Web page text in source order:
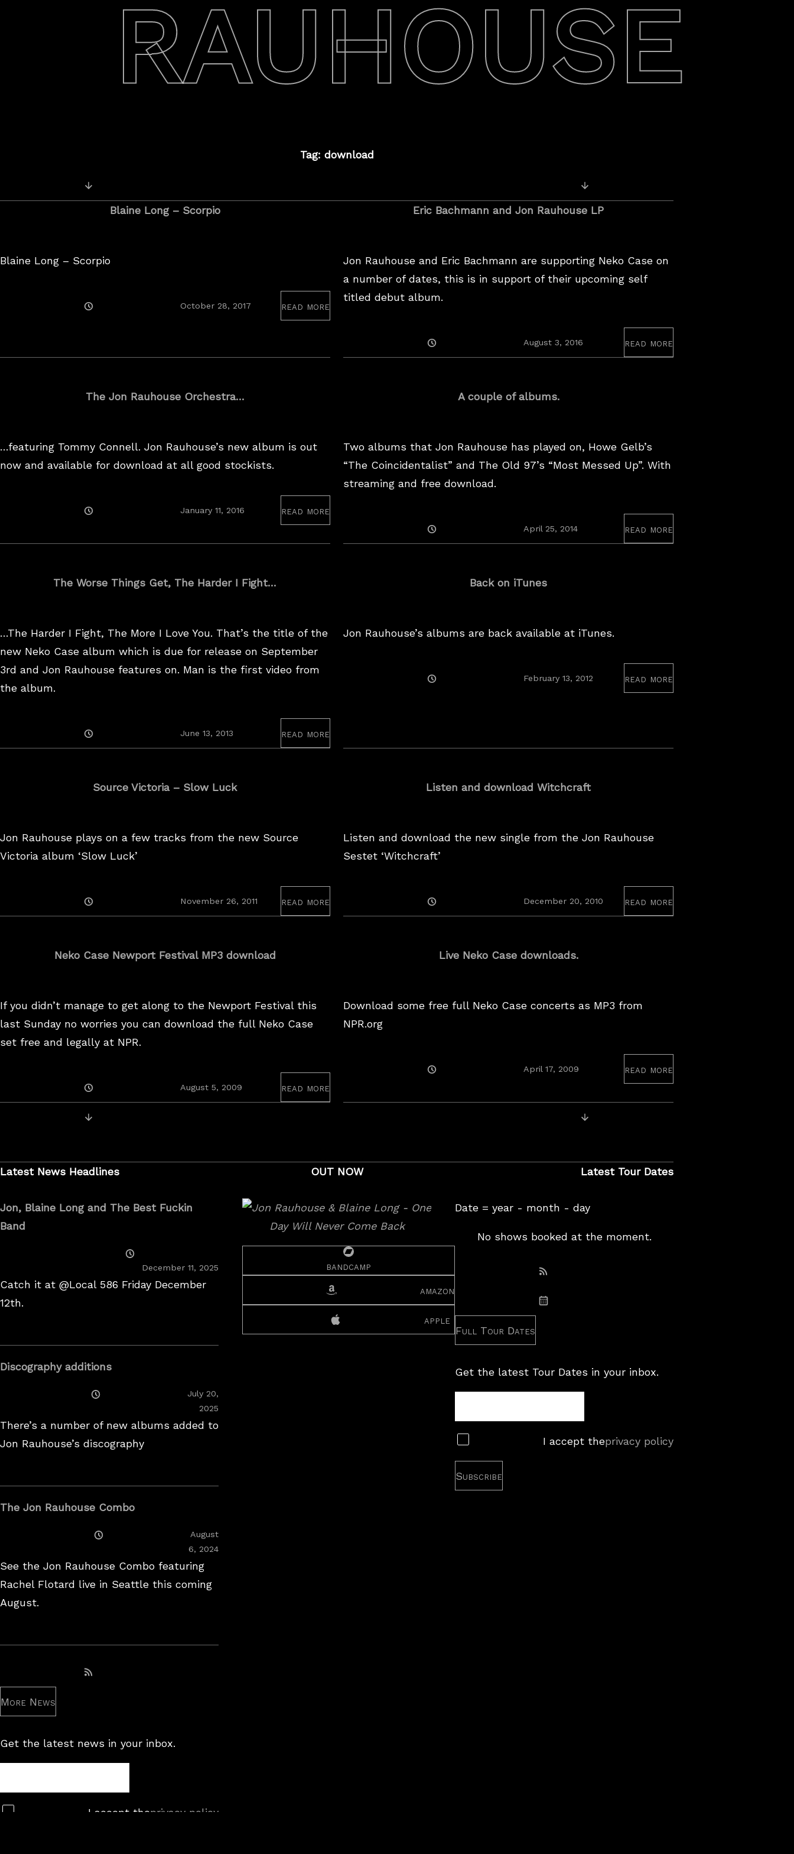
RAUHOUSE
Tag: download
navigation
Blaine Long – Scorpio
Blaine Long – Scorpio
October 28, 2017 read more
Eric Bachmann and Jon Rauhouse LP
Jon Rauhouse and Eric Bachmann are supporting Neko Case on
a number of dates, this is in support of their upcoming self
titled debut album.
On
August 3, 2016 read more
The Jon Rauhouse Orchestra…
…featuring Tommy Connell. Jon Rauhouse’s new album is out
now and available for download at all good stockists.
January 11, 2016 read more
A couple of albums.
Two albums that Jon Rauhouse has played on, Howe Gelb’s
“The Coincidentalist” and The Old 97’s “Most Messed Up”. With
streaming and free download.
On
April 25, 2014March
27,
read more
The Worse Things Get, The Harder I Fight…
…The Harder I Fight, The More I Love You. That’s the title of the
new Neko Case album which is due for release on September
3rd and Jon Rauhouse features on. Man is the first video from
the album.
On
June 13, 2013
25,
read more
Back on iTunes
Jon Rauhouse’s albums are back available at iTunes.
February 13, 2012 read more
Source Victoria – Slow Luck
Jon Rauhouse plays on a few tracks from the new Source
Victoria album ‘Slow Luck’
On
November 26, 2011 read more
Listen and download Witchcraft
Listen and download the new single from the Jon Rauhouse
Sestet ‘Witchcraft’
On
December 20, 2010
5,
read more
Neko Case Newport Festival MP3 download
If you didn’t manage to get along to the Newport Festival this
last Sunday no worries you can download the full Neko Case
set free and legally at NPR.
On
August 5, 2009 read more
Live Neko Case downloads.
Download some free full Neko Case concerts as MP3 from
NPR.org
April 17, 2009 read more
Latest News Headlines
Jon, Blaine Long and The Best Fuckin
Band
December 11, 2025
Catch it at @Local 586 Friday December
12th.
Discography additions
July 20,
2025
There’s a number of new albums added to
Jon Rauhouse’s discography
The Jon Rauhouse Combo
August
6, 2024February
See the Jon Rauhouse Combo featuring
Rachel Flotard live in Seattle this coming
August.
Subscribe to RSS feed
More News
Get the latest news in your inbox.
Subscribe
I accept theprivacy policy
OUT NOW
bandcamp
amazon
apple
Latest Tour Dates
Date = year - month - day
No shows booked at the moment.
Subscribe: RSS
Subscribe: iCal
Full Tour Dates
Get the latest Tour Dates in your inbox.
Newsletter
Subscribe
I accept theprivacy policy